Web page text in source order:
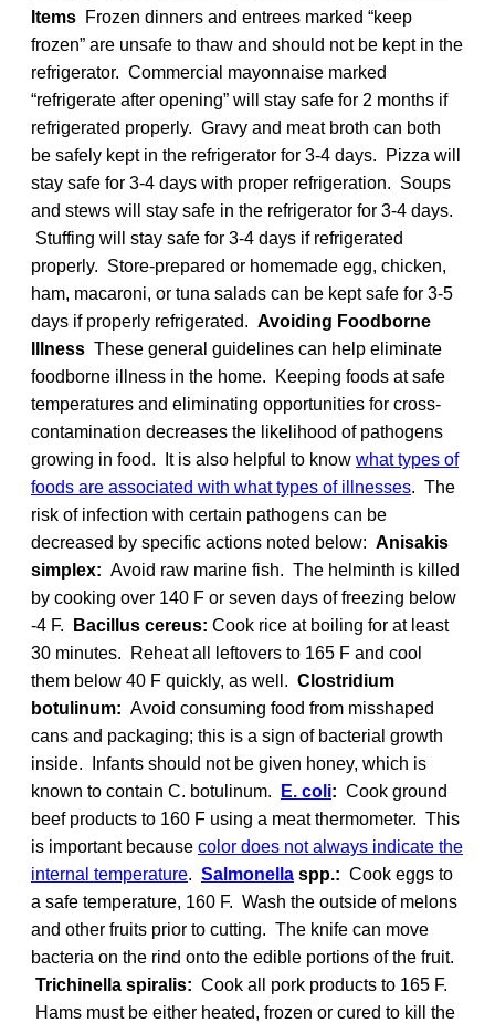
Items Frozen dinners and entrees marked “keep
frozen” are unsafe to thaw and should not be kept in the
refrigerator. Commercial mayonnaise marked
“refrigerate after opening” will stay safe for 2 months if
refrigerated properly. Gravy and meat broth can both
be safely kept in the refrigerator for 3-4 days. Pizza will
stay safe for 3-4 days with proper refrigeration. Soups
and stews will stay safe in the refrigerator for 3-4 days.
Stuffing will stay safe for 3-4 days if refrigerated
properly. Store-prepared or homemade egg, chicken,
ham, macaroni, or tuna salads can be kept safe for 3-5
days if properly refrigerated. Avoiding Foodborne
Illness These general guidelines can help eliminate
foodborne illness in the home. Keeping foods at safe
temperatures and eliminating opportunities for cross-
contamination decreases the likelihood of pathogens
growing in food. It is also helpful to know what types of
foods are associated with what types of illnesses. The
risk of infection with certain pathogens can be
decreased by specific actions noted below: Anisakis
simplex: Avoid raw marine fish. The helminth is killed
by cooking over 140 F or seven days of freezing below
-4 F.
Bacillus cereus: Cook rice at boiling for at least
30 minutes. Reheat all leftovers to 165 F and cool
them below 40 F quickly, as well. Clostridium
botulinum: Avoid consuming food from misshaped
cans and packaging; this is a sign of bacterial growth
inside. Infants should not be given honey, which is
known to contain C. botulinum.
E. coli: Cook ground
beef products to 160 F using a meat thermometer. This
is important because color does not always indicate the
internal temperature. Salmonella spp.: Cook eggs to
a safe temperature, 160 F. Wash the outside of melons
and other fruits prior to cutting. The knife can move
bacteria on the rind onto the edible portions of the fruit.
Trichinella spiralis: Cook all pork products to 165 F.
Hams must be either heated, frozen or cured to kill the